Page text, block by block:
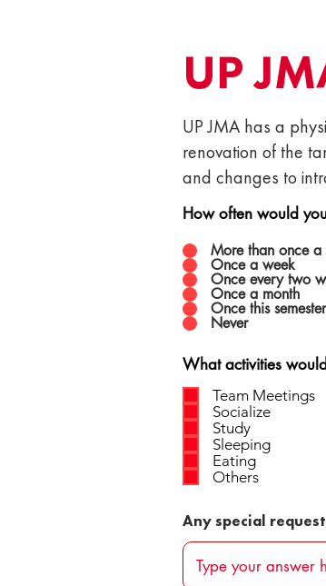
UP
UP JMA has a
renovation of the
and changes to
How often would
More than once a
Once a week
Once every two
Once a month
Once this semester
Never
What activities
Team Meetings
Socialize
Study
Sleeping
Eating
Others
Any special